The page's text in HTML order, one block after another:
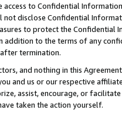
access to Confidential
not disclose Confidential
to protect the Confidential
addition to the terms of any
termination.
and nothing in this
and us or our respective
assist, encourage, or
taken the action yourself.